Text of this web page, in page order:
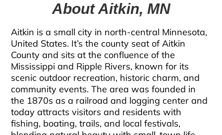
About Aitkin, MN
Aitkin is a small city in north-central Minnesota,
United States. It’s the county seat of Aitkin
County and sits at the confluence of the
Mississippi and Ripple Rivers, known for its
scenic outdoor recreation, historic charm, and
community events. The area was founded in
the 1870s as a railroad and logging center and
today attracts visitors and residents with
fishing, boating, trails, and local festivals,